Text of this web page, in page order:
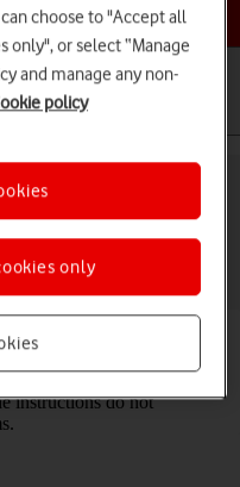
topic
and your Apple
audio files, between your
the following steps are
instructions do not
choose to "Accept all
only", or select “Manage
and manage any non-
policy
only